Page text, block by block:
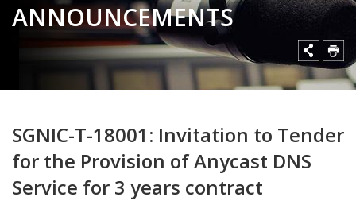
ANNOUNCEMENTS
SGNIC-T-18001: Invitation to Tender
for the Provision of Anycast DNS
Service for 3 years contract